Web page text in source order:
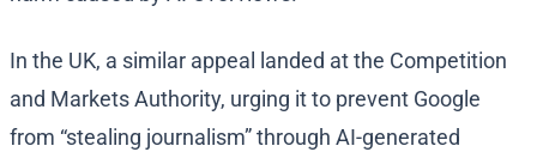
In the UK, a similar appeal landed at the Competition
and Markets Authority, urging it to prevent Google
from “stealing journalism” through AI-generated